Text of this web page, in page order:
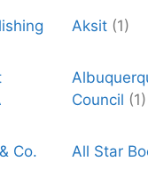
Aksit (1)
Council (1)
Co.
All Star